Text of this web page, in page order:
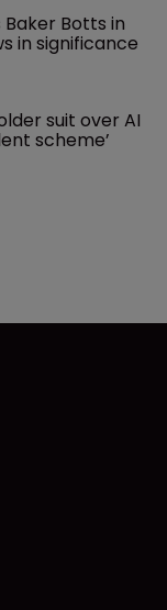
Botts in
in significance
suit over AI
scheme’